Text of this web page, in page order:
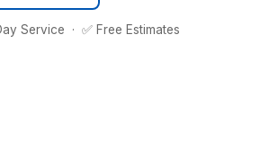
Service · ✅ Free Estimates